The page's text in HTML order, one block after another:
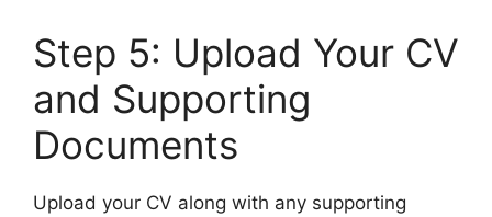
Step 5: Upload Your CV
and Supporting
Documents
Upload your CV along with any supporting